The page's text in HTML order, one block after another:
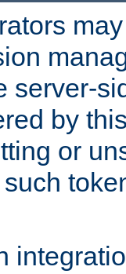
server-
by
or